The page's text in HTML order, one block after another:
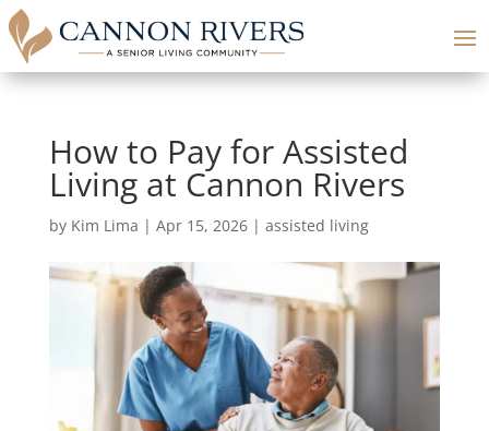
How to Pay for Assisted
Living at Cannon Rivers
by Kim Lima | Apr 15, 2026| assisted living